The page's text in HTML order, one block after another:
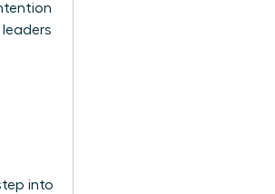
into